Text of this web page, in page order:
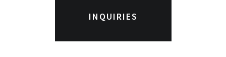
INQUIRIES